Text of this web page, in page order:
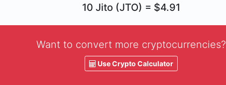
10 Jito (JTO) = $4.91
Want to convert more cryptocurrencies?
Use Crypto Calculator